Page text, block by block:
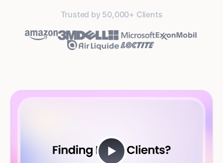
Trusted by 50,000+ Clients